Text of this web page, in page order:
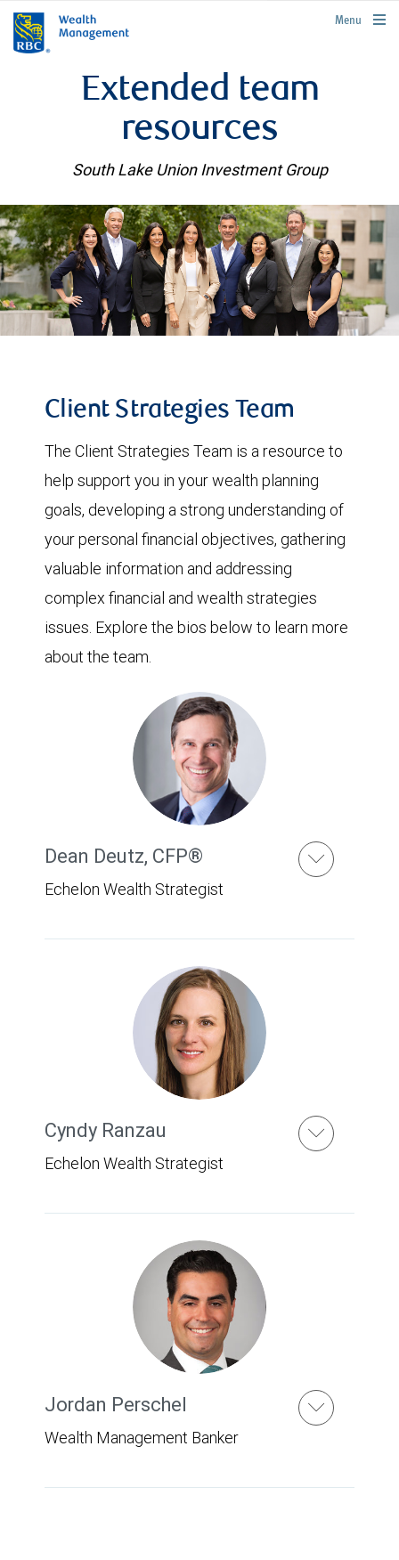
rbcwealthmanagement.com
Menu
Extended team
resources
South Lake Union Investment Group
Client Strategies Team
The Client Strategies Team is a resource to
help support you in your wealth planning
goals, developing a strong understanding of
your personal financial objectives, gathering
valuable information and addressing
complex financial and wealth strategies
issues. Explore the bios below to learn more
about the team.
Dean Deutz, CFP®
Echelon Wealth Strategist
Cyndy Ranzau
Echelon Wealth Strategist
Jordan Perschel
Wealth Management Banker